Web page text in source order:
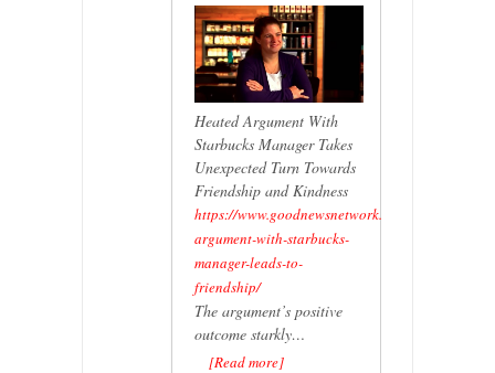
Heated Argument With
Starbucks Manager Takes
Unexpected Turn Towards
Friendship and Kindness
https://www.goodnewsnetwork.org/heated-
argument-with-starbucks-
manager-leads-to-
friendship/
The argument’s positive
outcome starkly…
[Read more]